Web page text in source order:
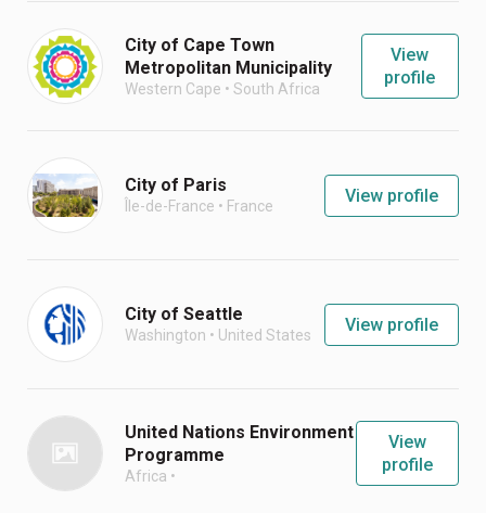
City of Cape Town
Metropolitan Municipality
Western Cape • South Africa
View
profile
City of Paris
Île-de-France • France
View profile
City of Seattle
Washington • United States
View profile
United Nations Environment
Programme
Africa •
View
profile